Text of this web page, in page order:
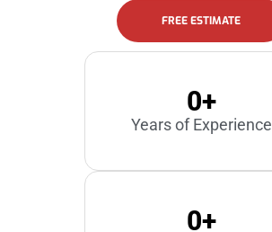
FREE ESTIMATE
Years of Experience
0+
0+